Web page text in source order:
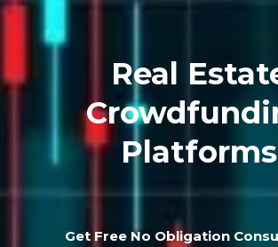
Real
Platforms
Get Free No Obligation